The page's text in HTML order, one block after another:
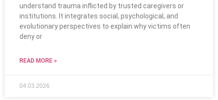
understand trauma inflicted by trusted caregivers or
institutions. It integrates social, psychological, and
evolutionary perspectives to explain why victims often
deny or
READ MORE »
04.03.2026